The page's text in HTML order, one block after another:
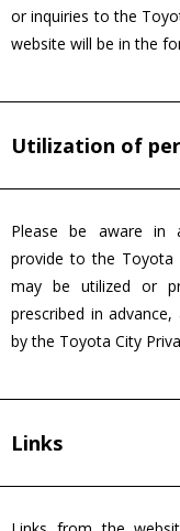
or inquiries to the
website will be in the
Utilization of
Please be aware in
provide to the Toyota
may be utilized or
prescribed in
by the Toyota City
Links